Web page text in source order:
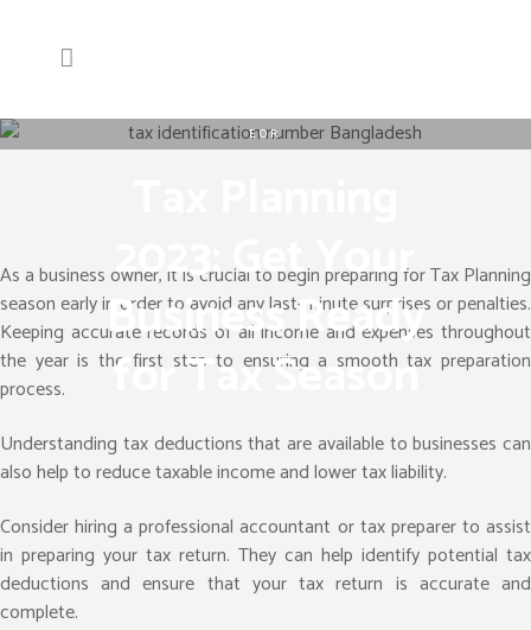
EOR
2023: Get Your
Business Ready
for Tax Season
As a business owner, it is crucial to begin preparing for Tax Planning
season early in order to avoid any last-minute surprises or penalties.
Keeping accurate records of all income and expenses throughout
the year is the first step to ensuring a smooth tax preparation
process.
Understanding tax deductions that are available to businesses can
also help to reduce taxable income and lower tax liability.
Consider hiring a professional accountant or tax preparer to assist
in preparing your tax return. They can help identify potential tax
deductions and ensure that your tax return is accurate and
complete.